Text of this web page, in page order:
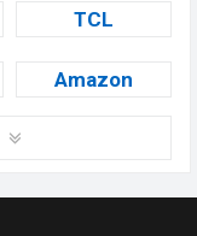
TCL
Amazon